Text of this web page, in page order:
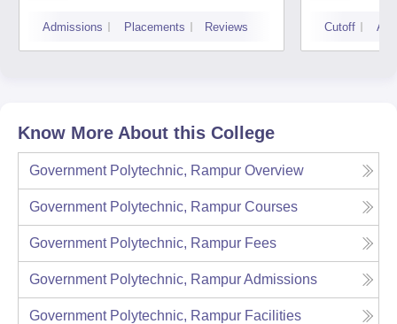
Admissions Placements Reviews Cutoff
Know More About this College
Government Polytechnic, Rampur Overview
Government Polytechnic, Rampur Courses
Government Polytechnic, Rampur Fees
Government Polytechnic, RampurAdmissions
Government Polytechnic, Rampur Facilities